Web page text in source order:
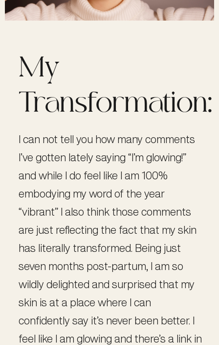
My
Transformation:
I can not tell you how many comments
I’ve gotten lately saying “I’m glowing!”
and while I do feel like I am 100%
embodying my word of the year
“vibrant” I also think those comments
are just reflecting the fact that my skin
has literally transformed. Being just
seven months post-partum, I am so
wildly delighted and surprised that my
skin is at a place where I can
confidently say it’s never been better. I
feel like I am glowing and there’s a link in